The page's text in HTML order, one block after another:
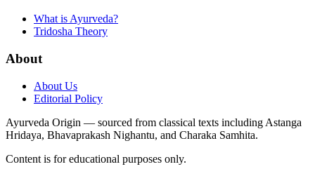
What is Ayurveda?
Tridosha Theory
About
About Us
Editorial Policy
Ayurveda Origin — sourced from classical texts including Astanga
Hridaya, Bhavaprakash Nighantu, and Charaka Samhita.
Content is for educational purposes only.